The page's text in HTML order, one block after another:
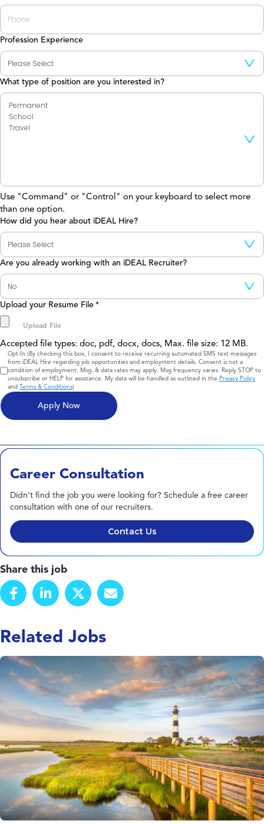
Profession Experience
What type of position are you interested in?
Use "Command" or "Control" on your keyboard to select more
than one option.
How did you hear about iDEAL Hire?
Are you already working with an iDEAL Recruiter?
Upload your Resume File *
Accepted file types: doc, pdf, docx, docs, Max. file size: 12 MB.
Consent
Opt-In (By checking this box, I consent to receive recurring automated SMS text messages
from iDEAL Hire regarding job opportunities and employment details. Consent is not a
condition of employment. Msg. & data rates may apply. Msg frequency varies. Reply STOP to
unsubscribe or HELP for assistance. My data will be handled as outlined in the Privacy Policy
and Terms & Conditions)
Career Consultation
Didn't find the job you were looking for? Schedule a free career
consultation with one of our recruiters.
Contact Us
Share this job
Related Jobs